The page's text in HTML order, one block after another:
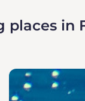
places in